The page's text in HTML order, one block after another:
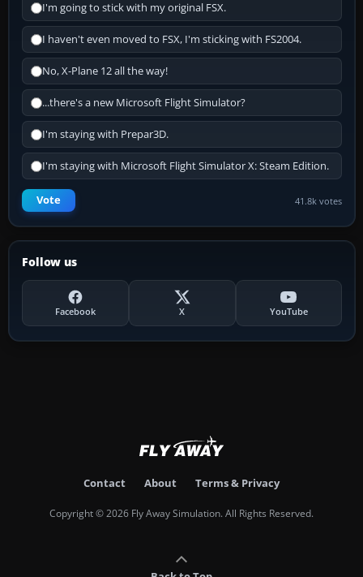
I'm going to stick with my original FSX.
I haven't even moved to FSX, I'm sticking with FS2004.
No, X-Plane 12 all the way!
...there's a new Microsoft Flight Simulator?
I'm staying with Prepar3D.
I'm staying with Microsoft Flight Simulator X: Steam Edition.
Vote 41.8k votes
Follow us
Facebook X YouTube
Contact About Terms & Privacy
Copyright © 2026 Fly Away Simulation. All Rights Reserved.